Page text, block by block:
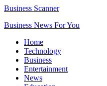
Business Scanner
Business News For You
Home
Technology
Business
Entertainment
News